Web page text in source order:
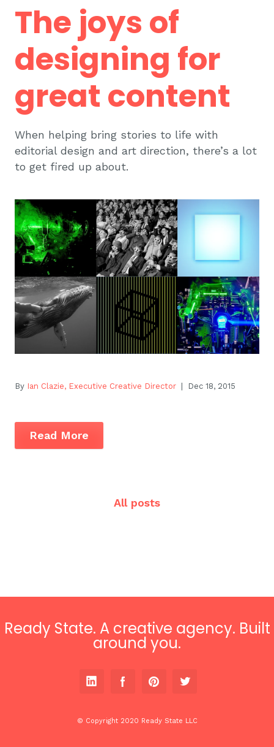
The joys of
designing for
great content
When helping bring stories to life with
editorial design and art direction, there’s a lot
to get fired up about.
By Ian Clazie, Executive Creative Director | Dec 18, 2015
Read More
All posts
Ready State. A creative agency. Built
around you.
© Copyright 2020 Ready State LLC